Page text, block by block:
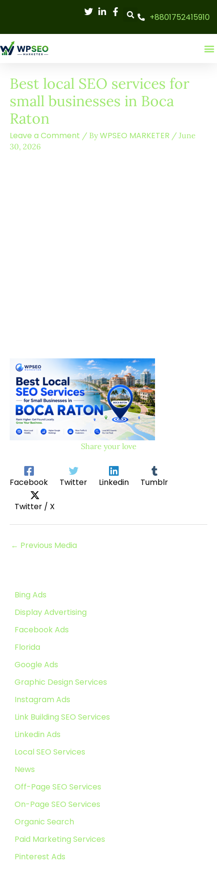
+8801752415910
Best local SEO services for
small businesses in Boca
Raton
Leave a Comment / ByWPSEO MARKETER / June
30, 2026
Share your love
Facebook Twitter Linkedin Tumblr
Twitter / X
← Previous Media
Bing Ads
Display Advertising
Facebook Ads
Florida
Google Ads
Graphic Design Services
Instagram Ads
Link Building SEO Services
Linkedin Ads
Local SEO Services
News
Off-Page SEO Services
On-Page SEO Services
Organic Search
Paid Marketing Services
Pinterest Ads